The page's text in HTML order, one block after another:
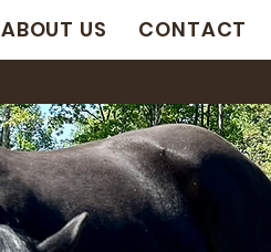
ABOUT US CONTACT